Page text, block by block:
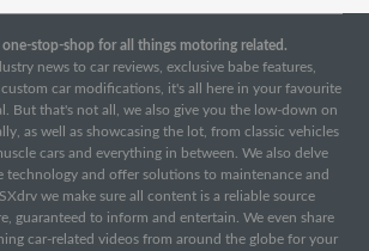
stop-shop for all things motoring related.
news to car reviews, exclusive babe features,
car modifications, it's all here in your favourite
But that's not all, we also give you the low-down on
as well as showcasing the lot, from classic vehicles
cars and everything in between. We also delve
technology and offer solutions to maintenance and
we make sure all content is a reliable source
guaranteed to inform and entertain. We even share
car-related videos from around the globe for your